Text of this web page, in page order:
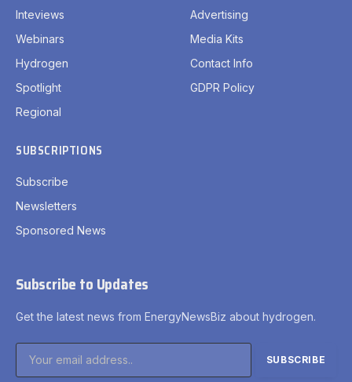
Inteviews
Webinars
Hydrogen
Spotlight
Regional
Advertising
Media Kits
Contact Info
GDPR Policy
SUBSCRIPTIONS
Subscribe
Newsletters
Sponsored News
Subscribe to Updates
Get the latest news from EnergyNewsBiz about hydrogen.